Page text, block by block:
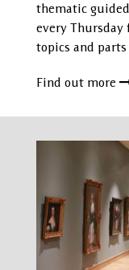
thematic
every Thursday
topics and
Find out more